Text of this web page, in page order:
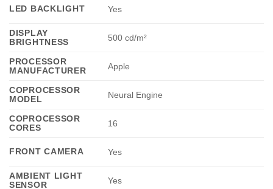
LED BACKLIGHT Yes
DISPLAY
BRIGHTNESS
500 cd/m²
PROCESSOR
MANUFACTURER
Apple
COPROCESSOR
MODEL
Neural Engine
COPROCESSOR
CORES
16
FRONT CAMERA Yes
AMBIENT LIGHT
SENSOR
Yes